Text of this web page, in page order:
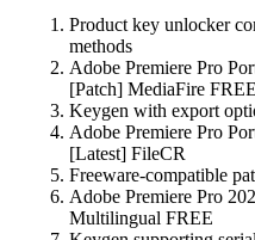
Product key unlocker
methods
Adobe Premiere Pro
[Patch] MediaFire FREE
Keygen with export
Adobe Premiere Pro
[Latest] FileCR
Freeware-compatible
Adobe Premiere Pro
Multilingual FREE